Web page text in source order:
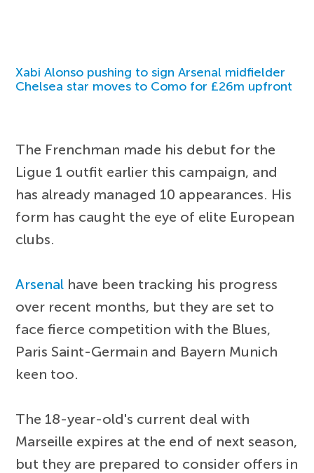
Xabi Alonso pushing to sign Arsenal midfielder
Chelsea star moves to Como for £26m upfront
The Frenchman made his debut for the
Ligue 1 outfit earlier this campaign, and
has already managed 10 appearances. His
form has caught the eye of elite European
clubs.
Arsenal have been tracking his progress
over recent months, but they are set to
face fierce competition with the Blues,
Paris Saint-Germain and Bayern Munich
keen too.
The 18-year-old's current deal with
Marseille expires at the end of next season,
but they are prepared to consider offers in